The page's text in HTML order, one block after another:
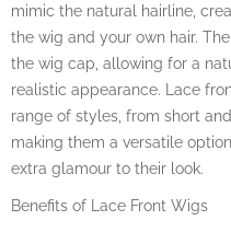
mimic the natural hairline,
the wig and your own hair.
the wig cap, allowing for a
realistic appearance. Lace
range of styles, from short
making them a versatile
extra glamour to their look.
Benefits of Lace Front Wigs